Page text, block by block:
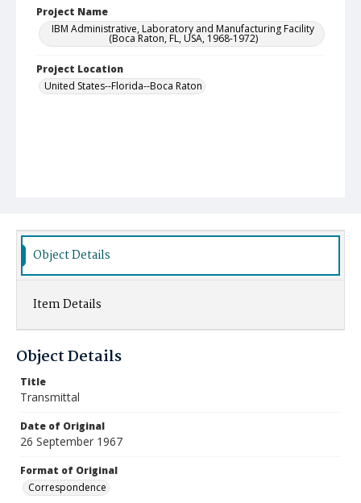
Project Name
IBM Administrative, Laboratory and Manufacturing Facility
(Boca Raton, FL, USA, 1968-1972)
Project Location
United States--Florida--Boca Raton
Object Details
Item Details
Object Details
Title
Transmittal
Date of Original
26 September 1967
Format of Original
Correspondence